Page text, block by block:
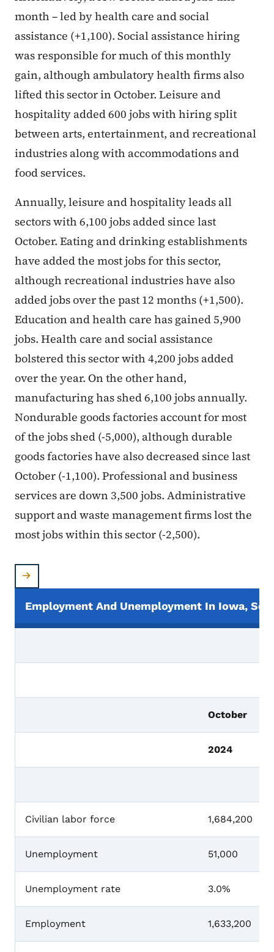
month – led by health care and social
assistance (+1,100). Social assistance hiring
was responsible for much of this monthly
gain, although ambulatory health firms also
lifted this sector in October. Leisure and
hospitality added 600 jobs with hiring split
between arts, entertainment, and recreational
industries along with accommodations and
food services.
Annually, leisure and hospitality leads all
sectors with 6,100 jobs added since last
October. Eating and drinking establishments
have added the most jobs for this sector,
although recreational industries have also
added jobs over the past 12 months (+1,500).
Education and health care has gained 5,900
jobs. Health care and social assistance
bolstered this sector with 4,200 jobs added
over the year. On the other hand,
manufacturing has shed 6,100 jobs annually.
Nondurable goods factories account for most
of the jobs shed (-5,000), although durable
goods factories have also decreased since last
October (-1,100). Professional and business
services are down 3,500 jobs. Administrative
support and waste management firms lost the
most jobs within this sector (-2,500).
Employment And Unemployment In Iowa,
October
2024
Civilian labor force 1,684,200
Unemployment 51,000
Unemployment rate 3.0%
Employment 1,633,200